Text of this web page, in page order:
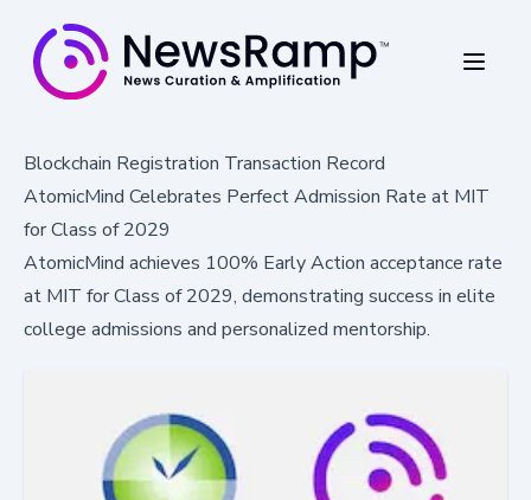
Blockchain Registration Transaction Record
AtomicMind Celebrates Perfect Admission Rate at MIT
for Class of 2029
AtomicMind achieves 100% Early Action acceptance rate
at MIT for Class of 2029, demonstrating success in elite
college admissions and personalized mentorship.